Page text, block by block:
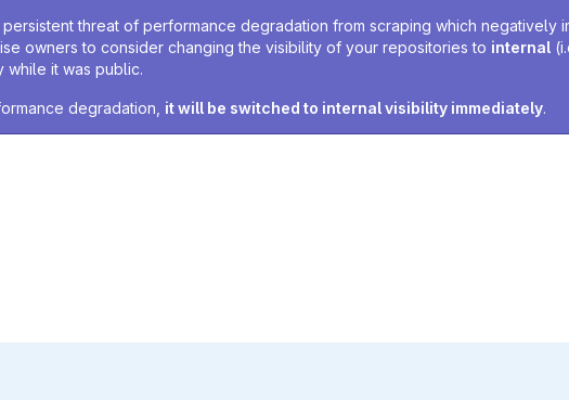
threat of performance degradation from scraping which negatively
owners to consider changing the visibility of your repositories to internal
while it was public.
degradation, it will be switched to internal visibility immediately.